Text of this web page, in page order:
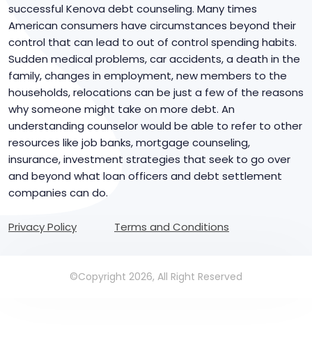
successful Kenova debt counseling. Many times
American consumers have circumstances beyond their
control that can lead to out of control spending habits.
Sudden medical problems, car accidents, a death in the
family, changes in employment, new members to the
households, relocations can be just a few of the reasons
why someone might take on more debt. An
understanding counselor would be able to refer to other
resources like job banks, mortgage counseling,
insurance, investment strategies that seek to go over
and beyond what loan officers and debt settlement
companies can do.
Privacy Policy Terms and Conditions
©Copyright 2026, All Right Reserved